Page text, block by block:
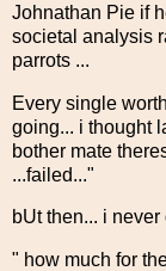
Johnathan Pie if
societal analysis
parrots ...
Every single
going... i thought
bother mate
...failed..."
bUt then... i
" how much for